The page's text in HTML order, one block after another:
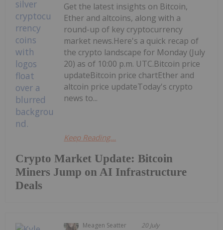
Crypto Market Update: Bitcoin
Miners Jump on AI Infrastructure
Deals
Get the latest insights on Bitcoin,
Ether and altcoins, along with a
round-up of key cryptocurrency
market news.Here's a quick recap of
the crypto landscape for Monday (July
20) as of 10:00 p.m. UTC.Bitcoin price
updateBitcoin price chartEther and
altcoin price updateToday's crypto
news to...
Keep Reading...
Meagen Seatter 20 July